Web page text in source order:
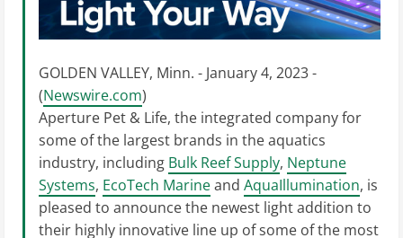
GOLDEN VALLEY, Minn. - January 4, 2023 -
(Newswire.com)
Aperture Pet & Life, the integrated company for
some of the largest brands in the aquatics
industry, including Bulk Reef Supply, Neptune
Systems, EcoTech Marineand AquaIllumination, is
pleased to announce the newest light addition to
their highly innovative line up of some of the most